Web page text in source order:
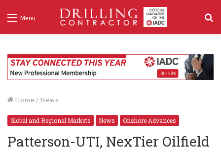
Menu
Home / News
Global and Regional Markets News Onshore Advances
Patterson-UTI, NexTier Oilfield